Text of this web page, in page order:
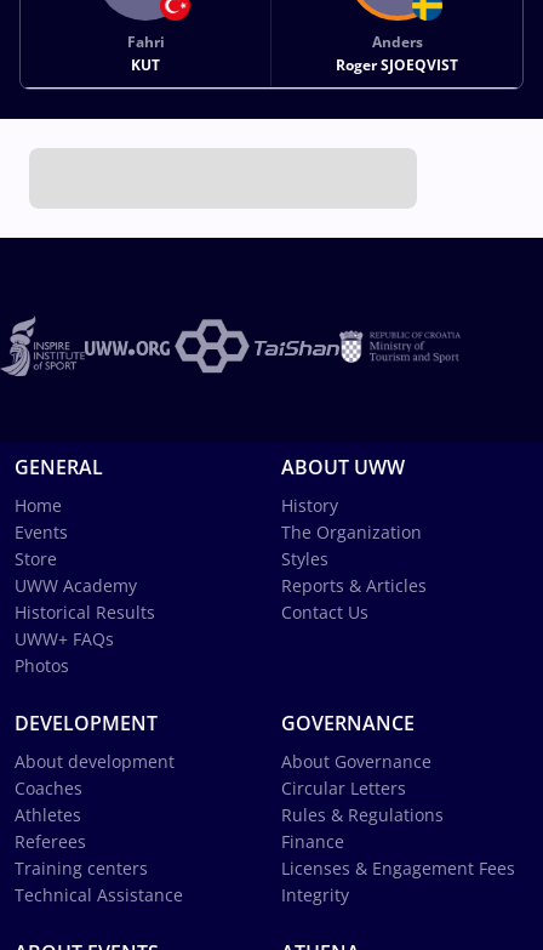
Fahri
KUT
Anders
Roger SJOEQVIST
GENERAL
Home
Events
Store
UWW Academy
Historical Results
UWW+ FAQs
Photos
ABOUT UWW
History
The Organization
Styles
Reports & Articles
Contact Us
DEVELOPMENT
About development
Coaches
Athletes
Referees
Training centers
Technical Assistance
GOVERNANCE
About Governance
Circular Letters
Rules & Regulations
Finance
Licenses & Engagement Fees
Integrity